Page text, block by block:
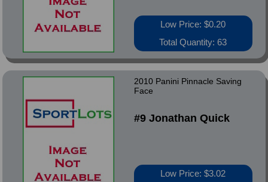
Low Price: $0.20
Total Quantity: 63
2010 Panini Pinnacle Saving
Face
#9 Jonathan Quick
Low Price: $3.02